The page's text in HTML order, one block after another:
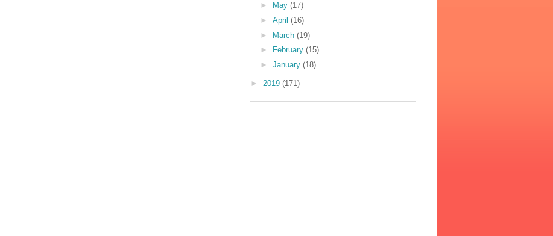
►
May (17)
► April (16)
► March (19)
►
February (15)
► January (18)
► 2019 (171)